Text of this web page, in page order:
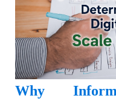
Why